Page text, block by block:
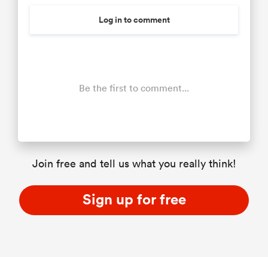
Log in to comment
Be the first to comment...
Join free and tell us what you really think!
Sign up for free